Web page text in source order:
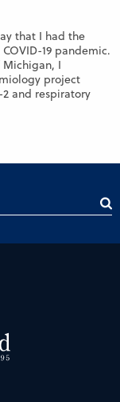
that I had the
19 pandemic.
Michigan, I
project
and respiratory